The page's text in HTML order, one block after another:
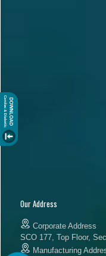
Our Address
Corporate Address
SCO 177, Top Floor,
Manufacturing